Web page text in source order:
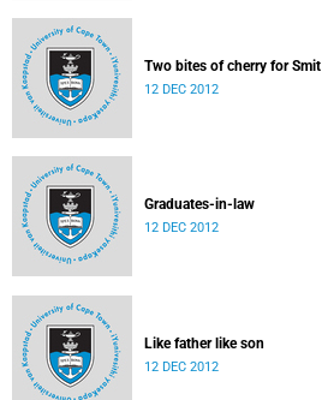
Two bites of cherry for Smit
12 DEC 2012
Graduates-in-law
12 DEC 2012
Like father like son
12 DEC 2012